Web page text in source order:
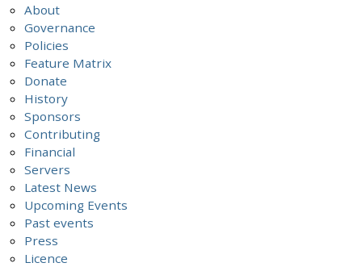
About
Governance
Policies
Feature Matrix
Donate
History
Sponsors
Contributing
Financial
Servers
Latest News
Upcoming Events
Past events
Press
Licence